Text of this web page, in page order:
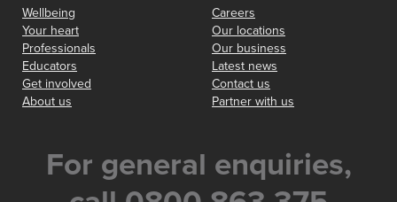
Wellbeing
Your heart
Professionals
Educators
Get involved
About us
Careers
Our locations
Our business
Latest news
Contact us
Partner with us
For general enquiries,